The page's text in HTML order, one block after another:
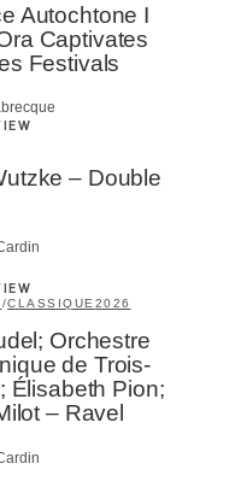
Autochtone I
Captivates
Festivals
– Double
/CLASSIQUE2026
Orchestre
de Trois-
Élisabeth Pion;
– Ravel